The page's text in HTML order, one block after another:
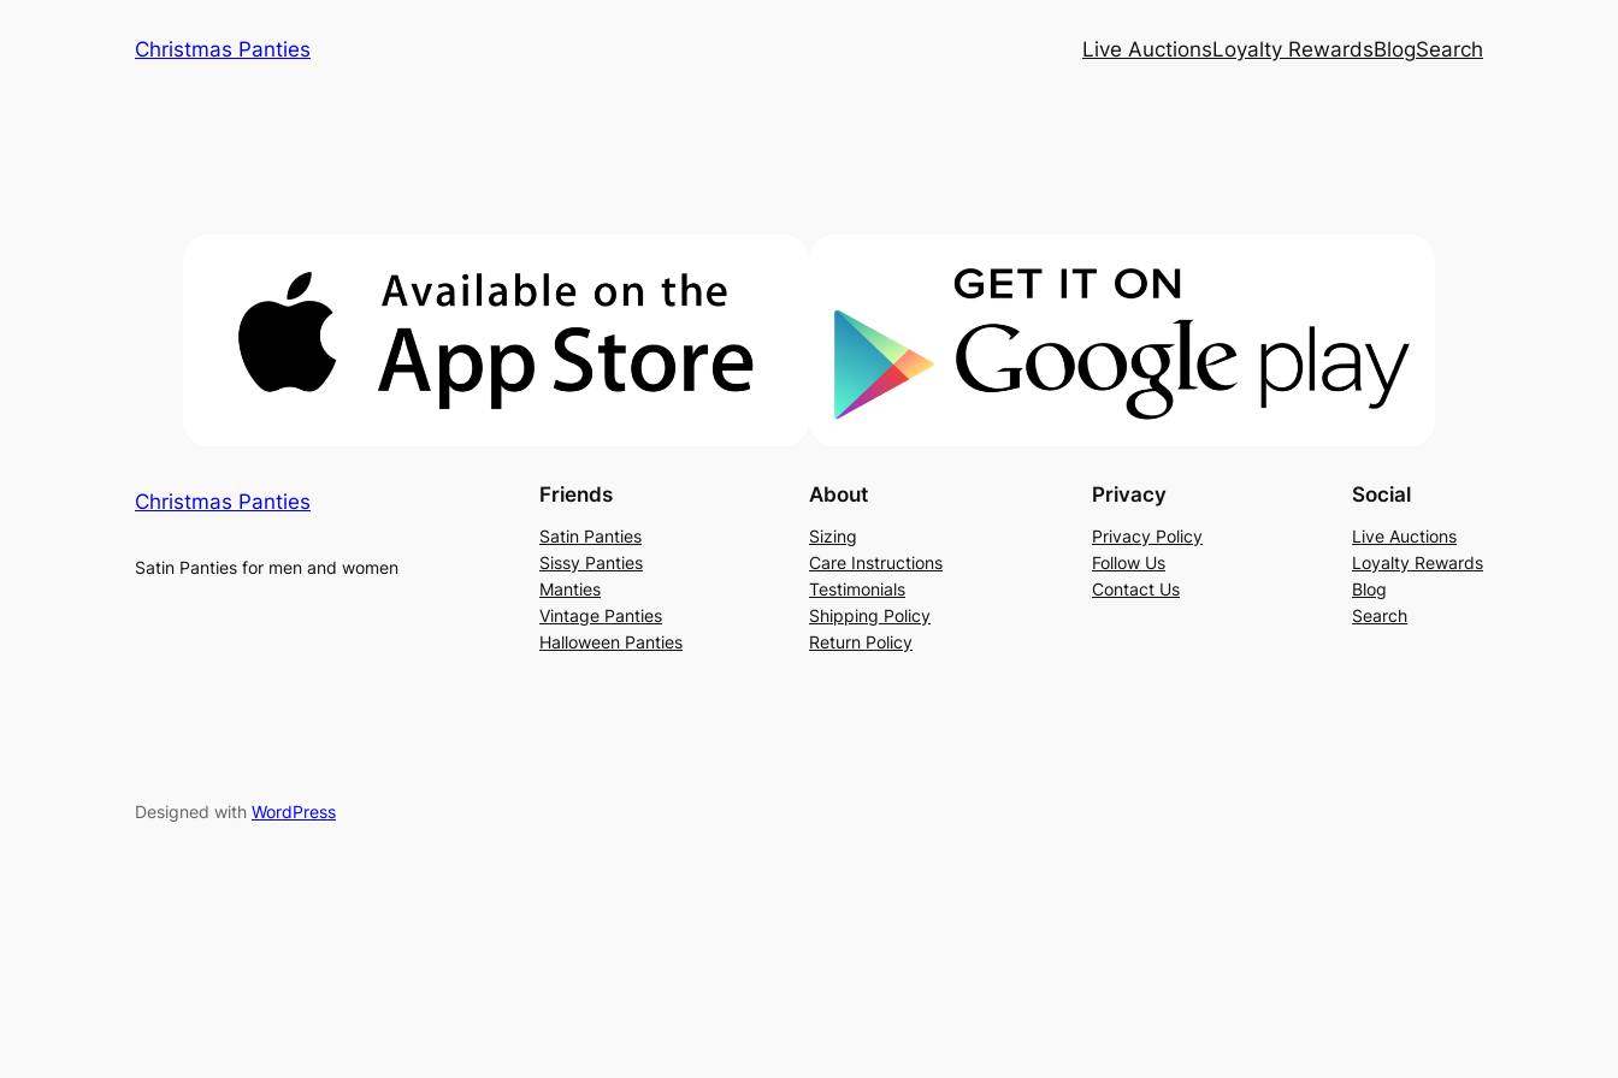
Christmas Panties Live AuctionsLoyalty RewardsBlogSearch
Christmas Panties
Satin Panties for men and women
Friends
Satin Panties
Sissy Panties
Manties
Vintage Panties
Halloween Panties
About
Sizing
Care Instructions
Testimonials
Shipping Policy
Return Policy
Privacy
Privacy Policy
Follow Us
Contact Us
Social
Live Auctions
Loyalty Rewards
Blog
Search
Designed with WordPress